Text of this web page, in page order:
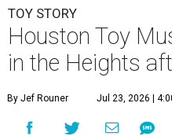
TOY STORY
Houston Toy
in the Heights
By Jef Rouner Jul 23, 2026 |